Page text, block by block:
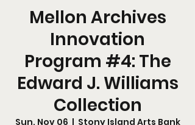
Mellon Archives
Innovation
Program #4: The
Edward J. Williams
Collection
Sun, Nov 06
  |
Stony Island Arts Bank